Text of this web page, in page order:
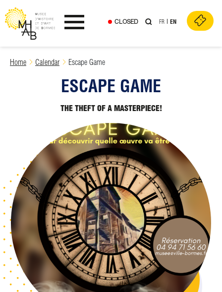
Skip
Ouvrir le menu
CLOSED FR EN
Home Calendar Escape Game
ESCAPE GAME
THE THEFT OF A MASTERPIECE!